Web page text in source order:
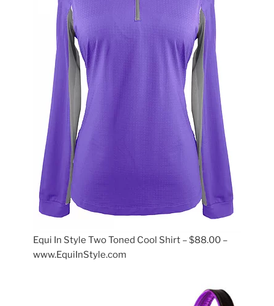
Equi In Style Two Toned Cool Shirt – $88.00 –
www.EquiInStyle.com